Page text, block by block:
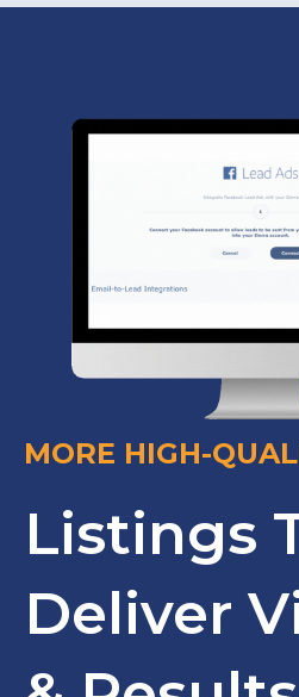
MORE HIGH-
Listings
Deliver